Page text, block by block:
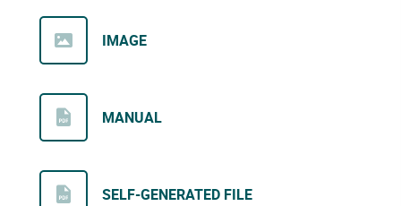
IMAGE
MANUAL
SELF-GENERATED FILE